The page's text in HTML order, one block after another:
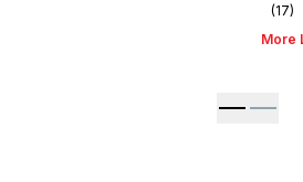
(17)
More